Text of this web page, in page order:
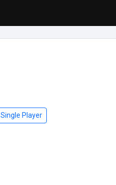
Single Player